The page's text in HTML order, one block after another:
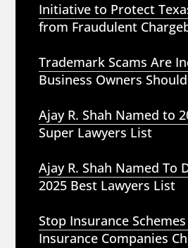
Initiative to Protect
from Fraudulent
Trademark Scams Are
Business Owners
Ajay R. Shah Named to
Super Lawyers List
Ajay R. Shah Named To
2025 Best Lawyers List
Stop Insurance Schemes
Insurance Companies